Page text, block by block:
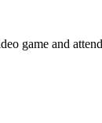
game and